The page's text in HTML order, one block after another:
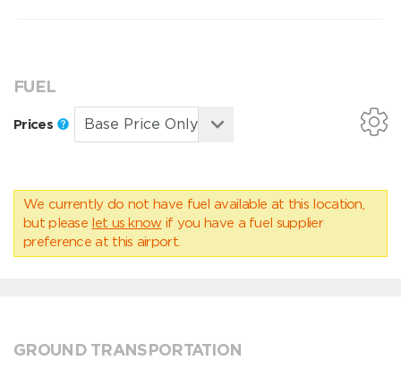
FUEL
Prices
We currently do not have fuel available at this location,
but please let us know if you have a fuel supplier
preference at this airport.
GROUND TRANSPORTATION